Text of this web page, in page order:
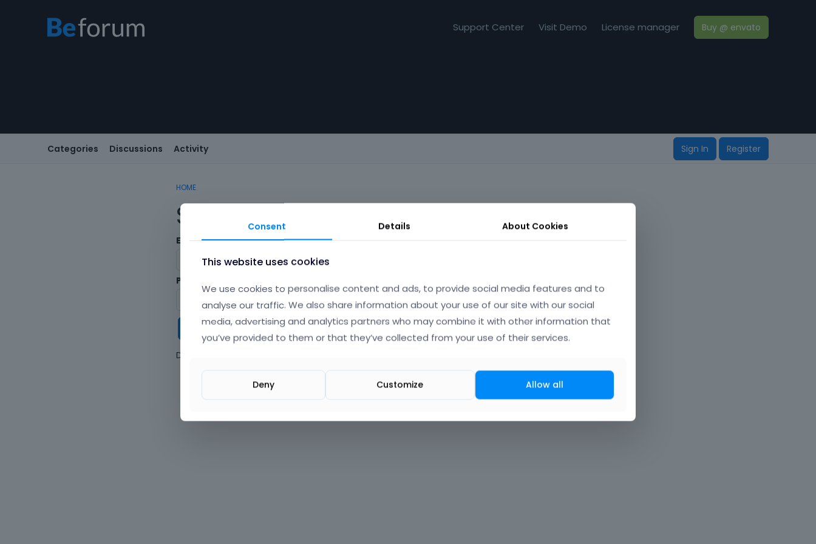
Support Center Visit Demo License manager Buy @ envato
Categories Discussions Activity Sign In Register
HOME
Sign In
Email/Username
Password
Forgot?
Keep me signed in
Don't have an account?
Consent Details About Cookies
This website uses cookies
We use cookies to personalise content and ads, to provide social media features and to
analyse our traffic. We also share information about your use of our site with our social
media, advertising and analytics partners who may combine it with other information that
you’ve provided to them or that they’ve collected from your use of their services.
Deny Customize Allow all